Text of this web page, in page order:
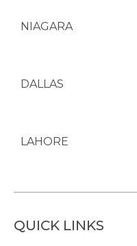
NIAGARA
DALLAS
LAHORE
QUICK LINKS